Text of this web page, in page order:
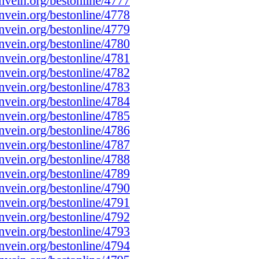
bestonline/4778
bestonline/4779
bestonline/4780
bestonline/4781
bestonline/4782
bestonline/4783
bestonline/4784
bestonline/4785
bestonline/4786
bestonline/4787
bestonline/4788
bestonline/4789
bestonline/4790
bestonline/4791
bestonline/4792
bestonline/4793
bestonline/4794